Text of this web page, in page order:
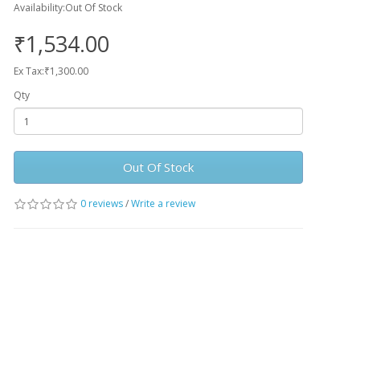
Availability:Out Of Stock
₹1,534.00
Ex Tax:₹1,300.00
Qty
Out Of Stock
0 reviews/Write a review